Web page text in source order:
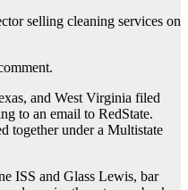
selling cleaning services on
and West Virginia filed
to an email to RedState.
together under a Multistate
ISS and Glass Lewis, bar